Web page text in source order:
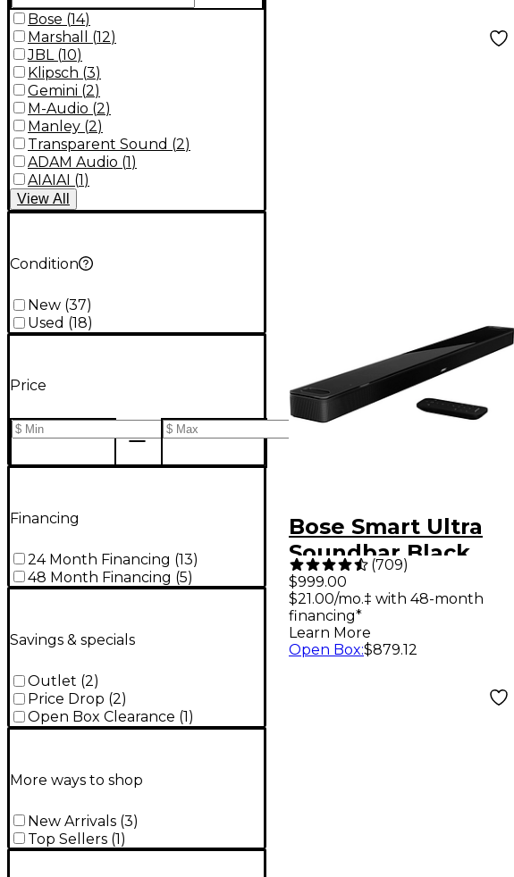
Bose (14)
Marshall
(12)
JBL (10)
Klipsch (3)
Gemini (2)
M-Audio (2)
Manley (2)
Transparent Sound (2)
ADAM Audio (1)
AIAIAI (1)
View All
Condition
New (37)
Used (18)
Price
Financing
24 Month Financing (13)
48 Month Financing (5)
Savings & specials
Outlet (2)
Price Drop (2)
Open Box Clearance (1 )
More ways to shop
New Arrivals (3)
Top Sellers (1)
Bose Smart Ultra
Soundbar Black
(709)
$999.00
$21.00/mo.‡ with 48-month
financing*
Learn More
Open Box:$879.12